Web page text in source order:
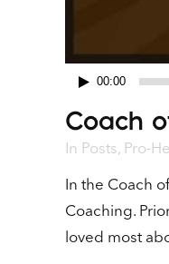
Audio
Player
00:00
Coach
In Posts, Pro-
In the Coach
Coaching.
loved most